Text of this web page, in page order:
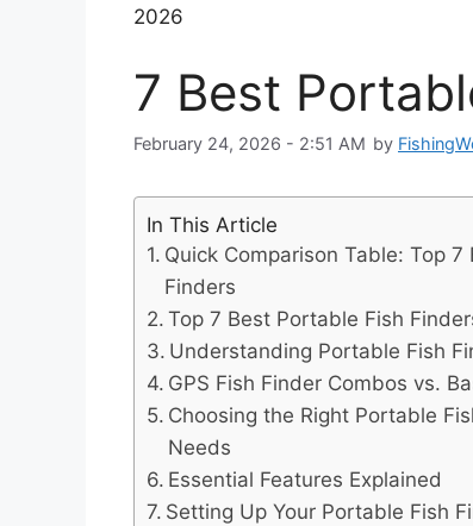
2026
7 Best
February 24, 2026 - 2:51 AM by
In This Article
Quick Comparison Table: Top
Finders
Top 7 Best Portable Fish
Understanding Portable Fish
GPS Fish Finder Combos vs.
Choosing the Right Portable
Needs
Essential Features Explained
Setting Up Your Portable Fish